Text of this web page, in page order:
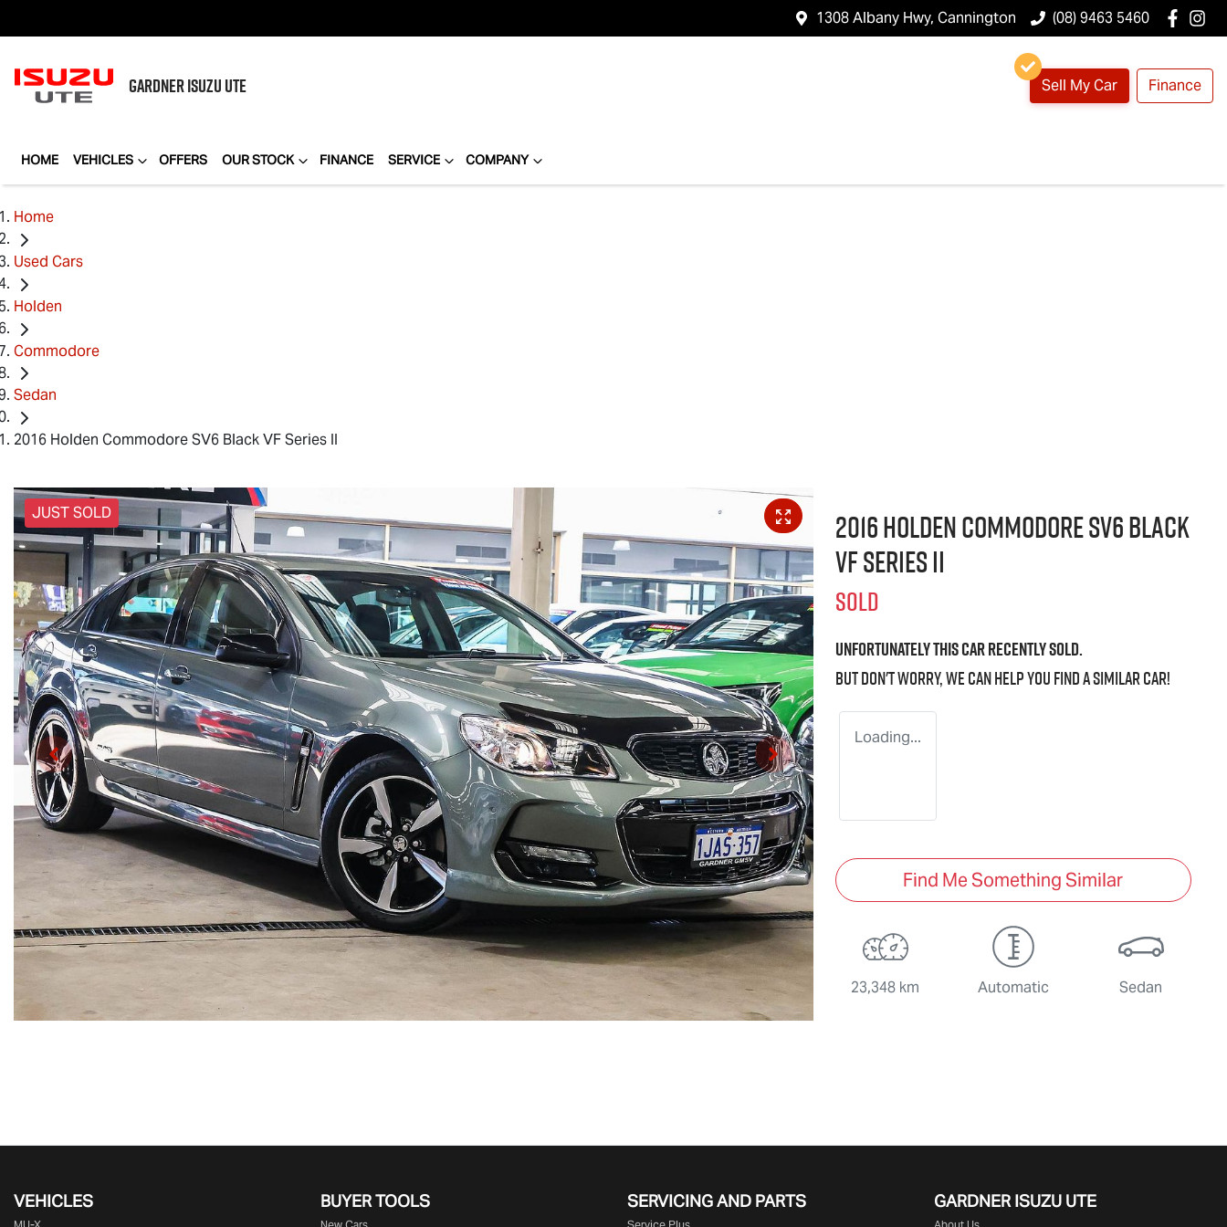
1308 Albany Hwy, Cannington (08) 9463 5460
GARDNERISUZU UTE Sell My Car Finance
HOME VEHICLES OFFERS OUR STOCK FINANCE SERVICE COMPANY
Home
Used Cars
Holden
Commodore
Sedan
2016 Holden Commodore SV6 Black VF Series II
JUST SOLD
2016 Holden Commodore SV6 Black
VF Series II
SOLD
Unfortunately thiscarrecently sold.
But don't worry, we can help you find a similarcar!
Loading...
Find Me Something Similar
23,348 km Automatic Sedan
VEHICLES BUYER TOOLS SERVICING AND PARTS GARDNER ISUZU UTE